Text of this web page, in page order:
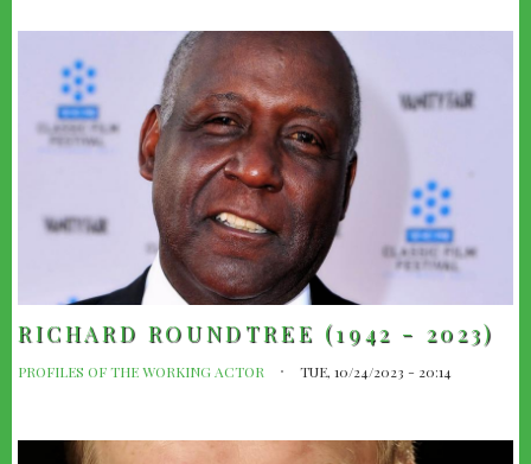
RICHARD ROUNDTREE (1942 - 2023)
PROFILES OF THE WORKING ACTOR TUE, 10/24/2023 - 20:14